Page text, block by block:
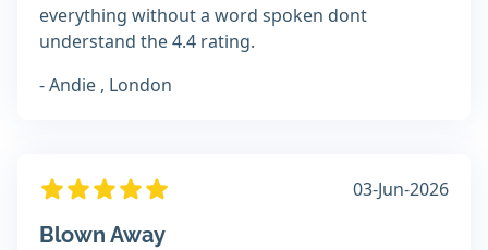
everything without a word spoken dont
understand the 4.4 rating.
- Andie , London
03-Jun-2026
Blown Away